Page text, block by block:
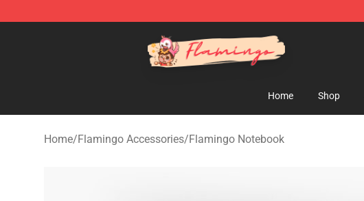
Flamingo Shop - Official Flamingo Merchandise Store
Home Shop
Home/Flamingo Accessories/Flamingo Notebook